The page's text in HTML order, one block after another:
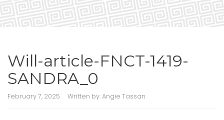
Will-article-FNCT-1419-
SANDRA_0
February 7, 2025 Written by:Angie Tassan